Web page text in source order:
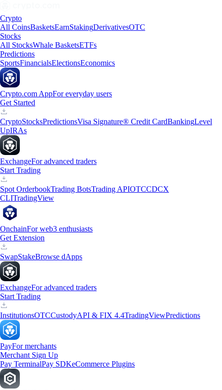
Crypto
All CoinsBasketsEarnStakingDerivativesOTC
Stocks
All StocksWhale BasketsETFs
Predictions
SportsFinancialsElectionsEconomics
Crypto.com AppFor everyday users
Get Started
CryptoStocksPredictionsVisa Signature® Credit CardBankingLevel
UpIRAs
ExchangeFor advanced traders
Start Trading
Spot OrderbookTrading BotsTrading APIOTCCDCX
CLITradingView
OnchainFor web3 enthusiasts
Get Extension
SwapStakeBrowse dApps
ExchangeFor advanced traders
Start Trading
InstitutionsOTCCustodyAPI & FIX 4.4TradingViewPredictions
PayFor merchants
Merchant Sign Up
Pay TerminalPay SDKeCommerce Plugins